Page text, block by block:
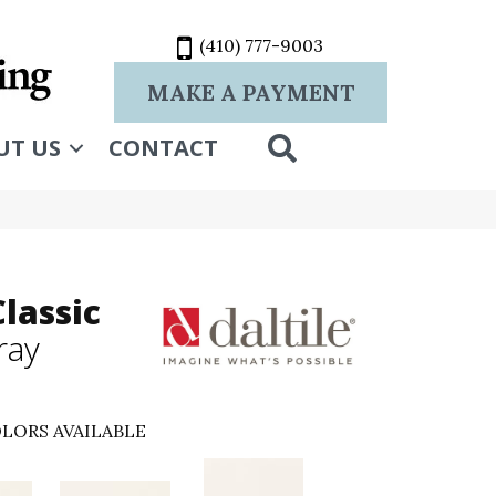
(410) 777-9003
MAKE A PAYMENT
US CONTACT
AVAILABLE